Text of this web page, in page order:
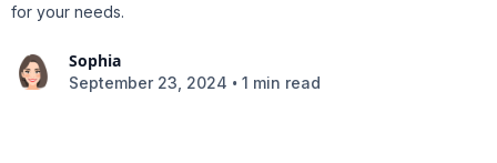
for your needs.
Sophia
September 23, 2024 • 1 min read